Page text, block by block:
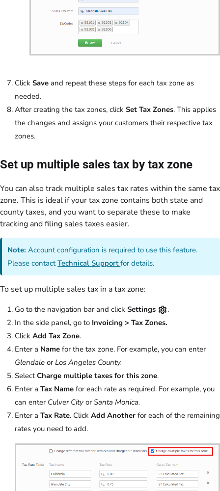
Click Save and repeat these steps for each tax zone as
needed.
After creating the tax zones, click Set Tax Zones. This applies
the changes and assigns your customers their respective tax
zones.
Set up multiple sales tax by tax zone
You can also track multiple sales tax rates within the same tax
zone. This is ideal if your tax zone contains both state and
county taxes, and you want to separate these to make
tracking and filing sales taxes easier.
Note: Account configuration is required to use this feature.
Please contactTechnical Supportfor details.
To set up multiple sales tax in a tax zone:
Go to the navigation bar and click Settings
.
In the side panel, go to Invoicing > Tax Zones.
Click Add Tax Zone.
Enter a Name for the tax zone. For example, you can enter
Glendale or Los Angeles County.
SelectCharge multiple taxes for this zone.
Enter a Tax Name for each rate as required. For example, you
can enter Culver City or Santa Monica.
Enter a Tax Rate. Click Add Another for each of the remaining
rates you need to add.